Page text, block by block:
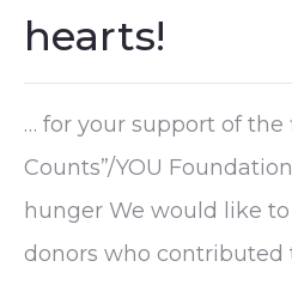
hearts!
… for your support of the
Counts”/YOU
hunger We would like to
donors who contributed